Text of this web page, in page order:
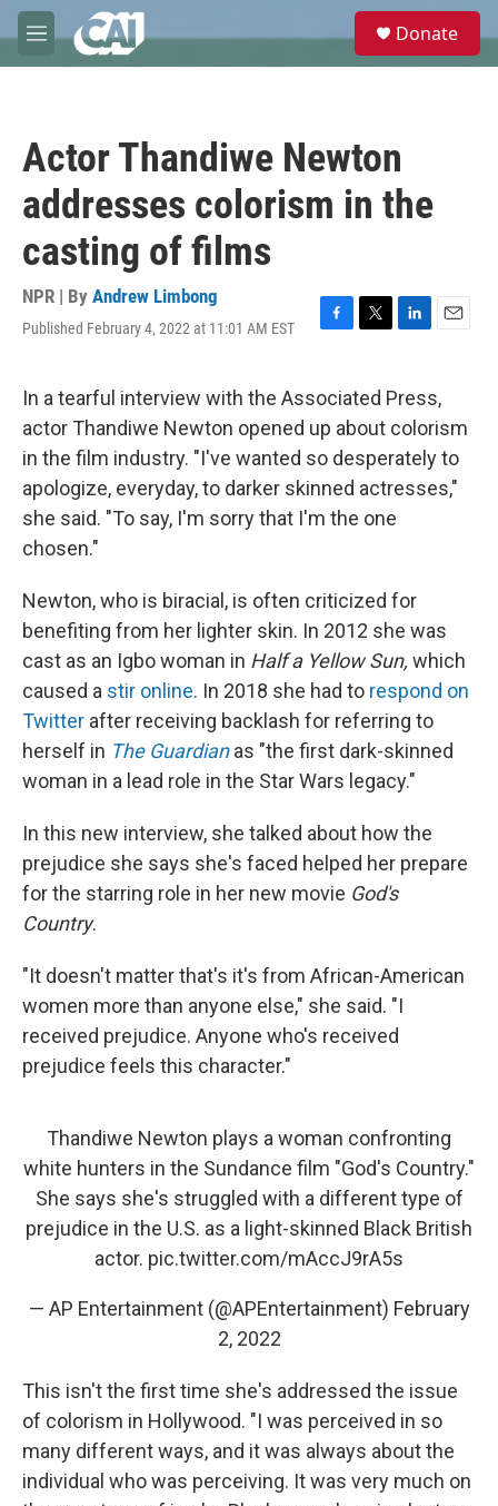
Skip to main content
M
e
e
Donate
Actor Thandiwe Newton
addresses colorism in the
casting of films
NPR | By Andrew Limbong
Published February 4, 2022 at 11:01 AM EST
F
e
b
o
o
k
T
t
t
e
r
L
k
e
d
I
n
E
i
l
In a tearful interview with the Associated Press,
actor Thandiwe Newton opened up about colorism
in the film industry. "I've wanted so desperately to
apologize, everyday, to darker skinned actresses,"
she said. "To say, I'm sorry that I'm the one
chosen."
Newton, who is biracial, is often criticized for
benefiting from her lighter skin. In 2012 she was
cast as an Igbo woman in Half a Yellow Sun, which
caused a stir online. In 2018 she had to respond on
Twitter after receiving backlash for referring to
herself in The Guardianas "the first dark-skinned
woman in a lead role in the Star Wars legacy."
In this new interview, she talked about how the
prejudice she says she's faced helped her prepare
for the starring role in her new movie God's
Country.
"It doesn't matter that's it's from African-American
women more than anyone else," she said. "I
received prejudice. Anyone who's received
prejudice feels this character."
Thandiwe Newton plays a woman confronting
white hunters in the Sundance film "God's Country."
She says she's struggled with a different type of
prejudice in the U.S. as a light-skinned Black British
actor. pic.twitter.com/mAccJ9rA5s
— AP Entertainment (@APEntertainment) February
2, 2022
This isn't the first time she's addressed the issue
of colorism in Hollywood. "I was perceived in so
many different ways, and it was always about the
individual who was perceiving. It was very much on